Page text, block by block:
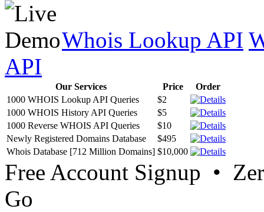
Whois Lookup API
API
Our Services Price
Order
1000 WHOIS Lookup API Queries
$2
1000 WHOIS History API Queries
$5
1000 Reverse WHOIS API Queries
$10
Newly Registered Domains Database
$495
Whois Database [712 Million Domains] $10,000
Free Account Signup •
Go